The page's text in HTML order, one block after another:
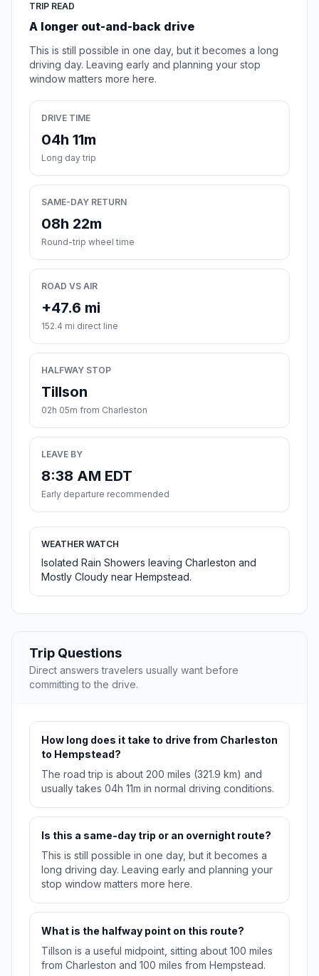
TRIP READ
A longer out-and-back drive
This is still possible in one day, but it becomes a long
driving day. Leaving early and planning your stop
window matters more here.
DRIVE TIME
04h 11m
Long day trip
SAME-DAY RETURN
08h 22m
Round-trip wheel time
ROAD VS AIR
+47.6 mi
152.4 mi direct line
HALFWAY STOP
Tillson
02h 05m from Charleston
LEAVE BY
8:38 AM EDT
Early departure recommended
WEATHER WATCH
Isolated Rain Showers leaving Charleston and
Mostly Cloudy near Hempstead.
Trip Questions
Direct answers travelers usually want before
committing to the drive.
How long does it take to drive from Charleston
to Hempstead?
The road trip is about 200 miles (321.9 km) and
usually takes 04h 11m in normal driving conditions.
Is this a same-day trip or an overnight route?
This is still possible in one day, but it becomes a
long driving day. Leaving early and planning your
stop window matters more here.
What is the halfway point on this route?
Tillson is a useful midpoint, sitting about 100 miles
from Charleston and 100 miles from Hempstead.